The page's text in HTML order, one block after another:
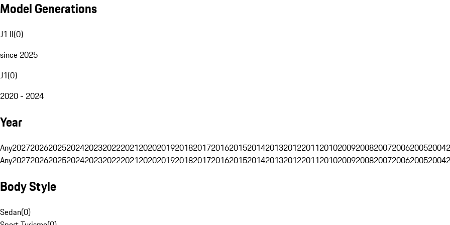
Model Generations
J1 II(0)
since 2025
J1(0)
2020 - 2024
Year
Any202720262025202420232022202120202019201820172016201520142013201220112010200920082007200620052004
Any202720262025202420232022202120202019201820172016201520142013201220112010200920082007200620052004
Body Style
Sedan(0)